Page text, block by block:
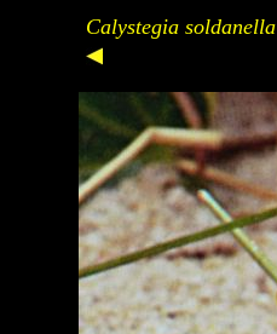
Calystegia soldanella